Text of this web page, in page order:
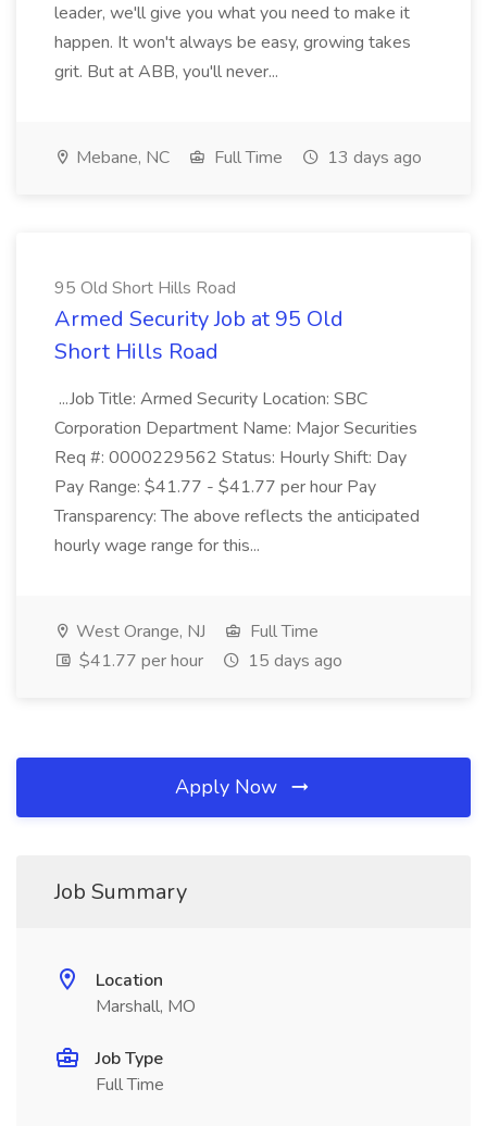
leader, we'll give you what you need to make it
happen. It won't always be easy, growing takes
grit. But at ABB, you'll never...
Mebane, NC Full Time 13 days ago
95 Old Short Hills Road
Armed Security Job at 95 Old
Short Hills Road
...Job Title: Armed Security Location: SBC
Corporation Department Name: Major Securities
Req #: 0000229562 Status: Hourly Shift: Day
Pay Range: $41.77 - $41.77 per hour Pay
Transparency: The above reflects the anticipated
hourly wage range for this...
West Orange, NJ
Full Time
$41.77 per hour
15 days ago
Apply Now
Job Summary
Location
Marshall, MO
Job Type
Full Time